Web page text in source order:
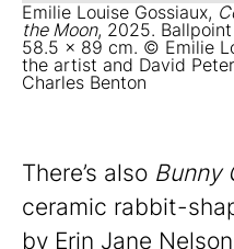
Emilie Louise Gossiaux,
the Moon, 2025.
58.5 x 89 cm. © Emilie
the artist and David
Charles Benton
There’s also Bunny
ceramic rabbit-
by Erin Jane